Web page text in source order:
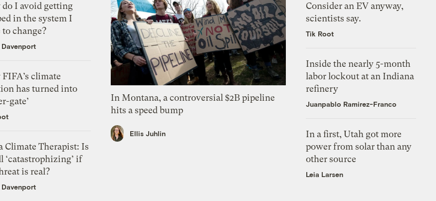
do I avoid getting
in the system I
to change?
Davenport
climate
has turned into
gate’
Climate Therapist: Is
‘catastrophizing’ if
is real?
Davenport
In Montana, a controversial $2B pipeline
hits a speed bump
Ellis Juhlin
Consider an EV anyway,
scientists say.
Tik Root
Inside the nearly 5-month
labor lockout at an Indiana
refinery
Juanpablo Ramirez-Franco
In a first, Utah got more
power from solar than any
other source
Leia Larsen